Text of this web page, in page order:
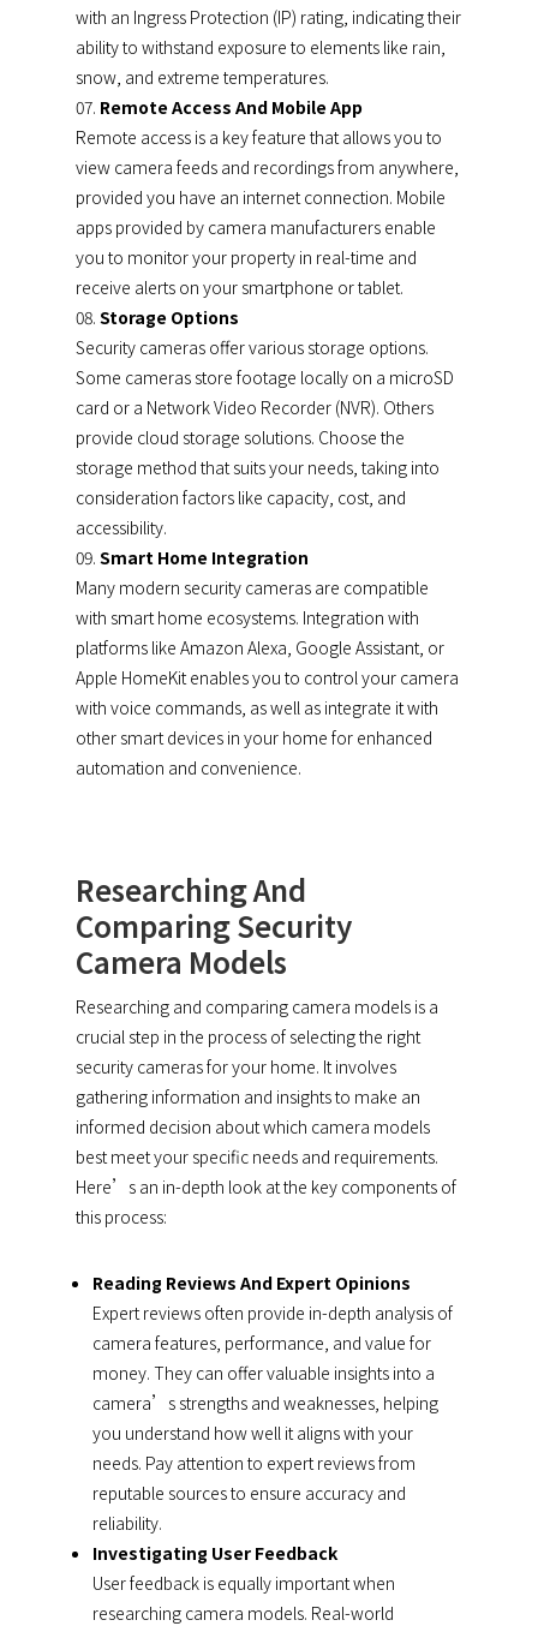
with an Ingress Protection (IP) rating, indicating their
ability to withstand exposure to elements like rain,
snow, and extreme temperatures.
Remote Access And Mobile App
Remote access is a key feature that allows you to
view camera feeds and recordings from anywhere,
provided you have an internet connection. Mobile
apps provided by camera manufacturers enable
you to monitor your property in real-time and
receive alerts on your smartphone or tablet.
Storage Options
Security cameras offer various storage options.
Some cameras store footage locally on a microSD
card or a Network Video Recorder (NVR). Others
provide cloud storage solutions. Choose the
storage method that suits your needs, taking into
consideration factors like capacity, cost, and
accessibility.
Smart Home Integration
Many modern security cameras are compatible
with smart home ecosystems. Integration with
platforms like Amazon Alexa, Google Assistant, or
Apple HomeKit enables you to control your camera
with voice commands, as well as integrate it with
other smart devices in your home for enhanced
automation and convenience.
Researching And
Comparing Security
Camera Models
Researching and comparing camera models is a
crucial step in the process of selecting the right
security cameras for your home. It involves
gathering information and insights to make an
informed decision about which camera models
best meet your specific needs and requirements.
Here’s an in-depth look at the key components of
this process:
Reading Reviews And Expert Opinions
Expert reviews often provide in-depth analysis of
camera features, performance, and value for
money. They can offer valuable insights into a
camera’s strengths and weaknesses, helping
you understand how well it aligns with your
needs. Pay attention to expert reviews from
reputable sources to ensure accuracy and
reliability.
Investigating User Feedback
User feedback is equally important when
researching camera models. Real-world